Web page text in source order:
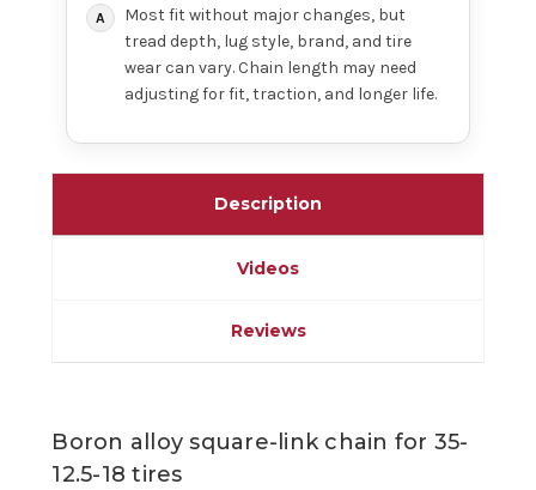
Most fit without major changes, but
tread depth, lug style, brand, and tire
wear can vary. Chain length may need
adjusting for fit, traction, and longer life.
Description
Videos
Reviews
Boron alloy square-link chain for 35-
12.5-18 tires